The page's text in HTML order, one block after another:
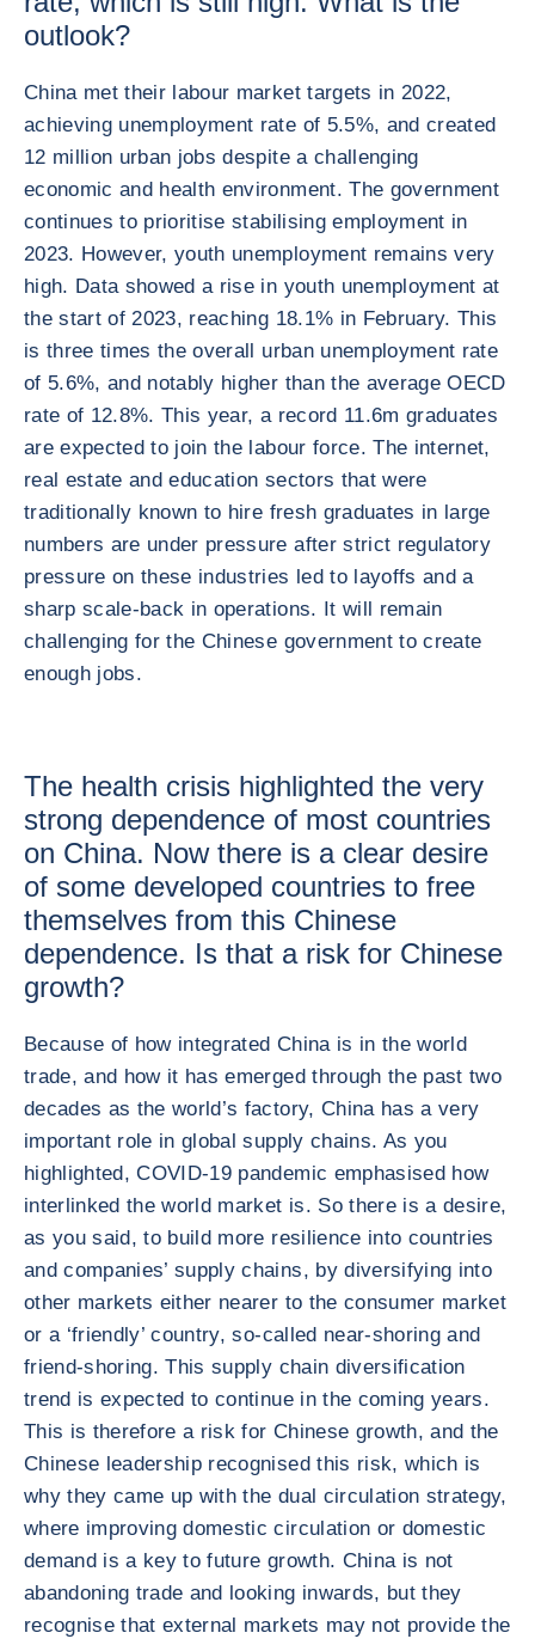
outlook?
China met their labour market targets in 2022,
achieving unemployment rate of 5.5%, and created
12 million urban jobs despite a challenging
economic and health environment. The government
continues to prioritise stabilising employment in
2023. However, youth unemployment remains very
high. Data showed a rise in youth unemployment at
the start of 2023, reaching 18.1% in February. This
is three times the overall urban unemployment rate
of 5.6%, and notably higher than the average OECD
rate of 12.8%. This year, a record 11.6m graduates
are expected to join the labour force. The internet,
real estate and education sectors that were
traditionally known to hire fresh graduates in large
numbers are under pressure after strict regulatory
pressure on these industries led to layoffs and a
sharp scale-back in operations. It will remain
challenging for the Chinese government to create
enough jobs.
The health crisis highlighted the very
strong dependence of most countries
on China. Now there is a clear desire
of some developed countries to free
themselves from this Chinese
dependence. Is that a risk for Chinese
growth?
Because of how integrated China is in the world
trade, and how it has emerged through the past two
decades as the world’s factory, China has a very
important role in global supply chains. As you
highlighted, COVID-19 pandemic emphasised how
interlinked the world market is. So there is a desire,
as you said, to build more resilience into countries
and companies’ supply chains, by diversifying into
other markets either nearer to the consumer market
or a ‘friendly’ country, so-called near-shoring and
friend-shoring. This supply chain diversification
trend is expected to continue in the coming years.
This is therefore a risk for Chinese growth, and the
Chinese leadership recognised this risk, which is
why they came up with the dual circulation strategy,
where improving domestic circulation or domestic
demand is a key to future growth. China is not
abandoning trade and looking inwards, but they
recognise that external markets may not provide the